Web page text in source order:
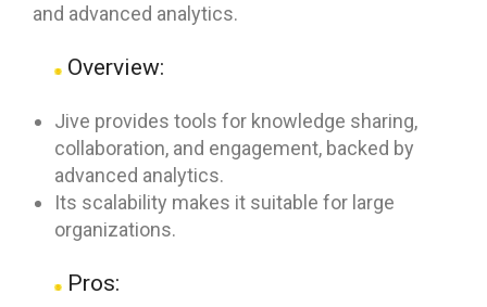
and advanced analytics.
Overview:
Jive provides tools for knowledge sharing,
collaboration, and engagement, backed by
advanced analytics.
Its scalability makes it suitable for large
organizations.
Pros: